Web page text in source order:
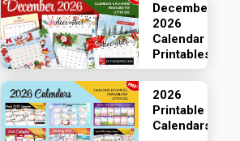
December
2026
Calendar
Printables
2026
Printable
Calendars